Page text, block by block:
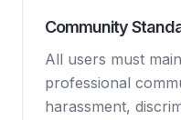
Community
All users must
professional
harassment,